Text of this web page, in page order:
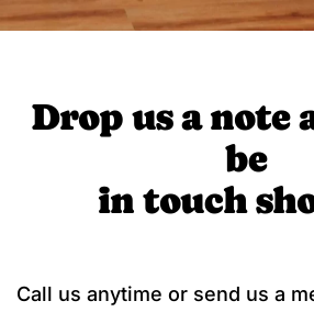
Drop us a note
be
in touch
Call us anytime or send us a